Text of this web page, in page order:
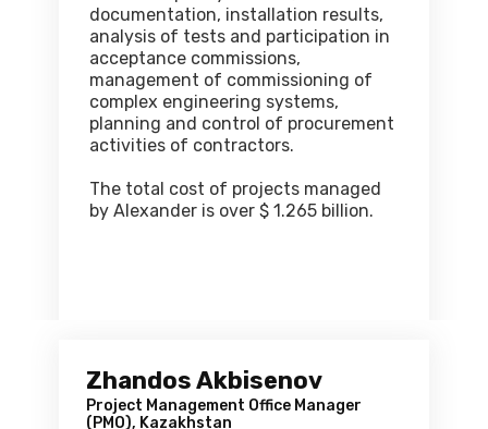
documentation, installation results,
analysis of tests and participation in
acceptance commissions,
management of commissioning of
complex engineering systems,
planning and control of procurement
activities of contractors.
The total cost of projects managed
by Alexander is over $ 1.265 billion.
Project Management Office Manager
(PMO), Kazakhstan
Zhandos Akbisenov